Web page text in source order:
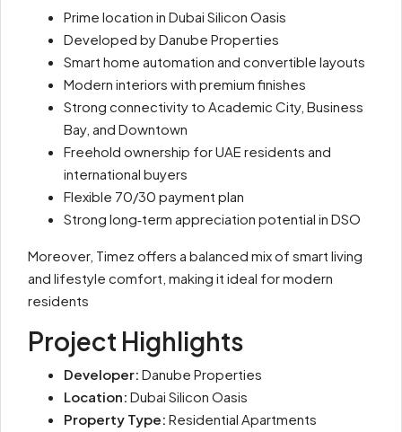
Prime location in Dubai Silicon Oasis
Developed by Danube Properties
Smart home automation and convertible layouts
Modern interiors with premium finishes
Strong connectivity to Academic City, Business
Bay, and Downtown
Freehold ownership for UAE residents and
international buyers
Flexible 70/30 payment plan
Strong long‑term appreciation potential in DSO
Moreover, Timez offers a balanced mix of smart living
and lifestyle comfort, making it ideal for modern
residents
Project Highlights
Developer: Danube Properties
Location: Dubai Silicon Oasis
Property Type: Residential Apartments